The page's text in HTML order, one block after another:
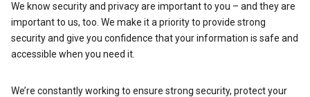
We know security and privacy are important to you – and they are
important to us, too. We make it a priority to provide strong
security and give you confidence that your information is safe and
accessible when you need it.
We’re constantly working to ensure strong security, protect your